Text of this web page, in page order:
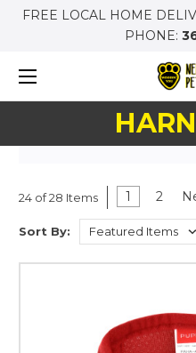
FREE LOCAL HOME
PHONE:
24 of 28 Items 1 2
Sort By: